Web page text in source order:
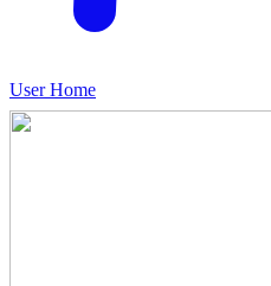
User Home